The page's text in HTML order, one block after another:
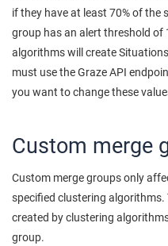
if they have at least 70% of the
group has an alert threshold of
algorithms will create
must use the Graze API
you want to change these
Custom merge
Custom merge groups only
specified clustering
created by clustering
group.